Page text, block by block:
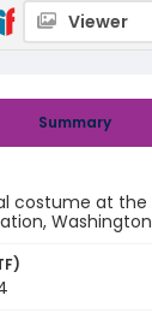
Summary
costume at
Viewer